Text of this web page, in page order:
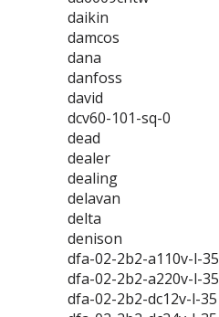
daikin
damcos
dana
danfoss
david
dcv60-101-sq-0
dead
dealer
dealing
delavan
delta
denison
dfa-02-2b2-a110v-l-35
dfa-02-2b2-a220v-l-35
dfa-02-2b2-dc12v-l-35